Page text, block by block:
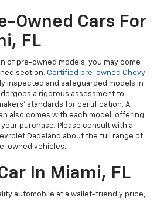
Owned Cars For
FL
of pre-owned models, you may come
section. Certified pre-owned Chevy
inspected and safeguarded models in
a rigorous assessment to
standards for certification. A
also comes with each model, offering
purchase. Please consult with a
Dadeland about the full range of
owned vehicles.
In Miami, FL
automobile at a wallet-friendly price,